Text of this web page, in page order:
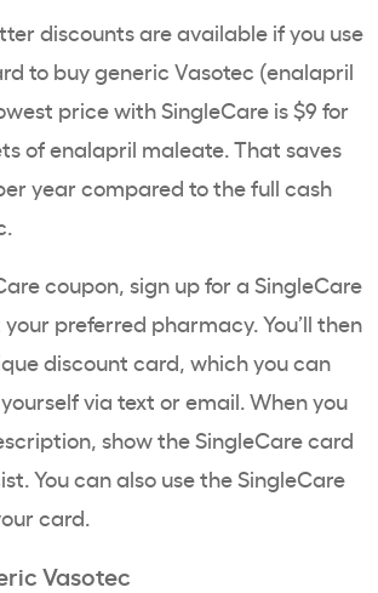
discounts are available if you use
to buy generic Vasotec (enalapril
price with SingleCare is $9 for
of enalapril maleate. That saves
year compared to the full cash
coupon, sign up for a SingleCare
preferred pharmacy. You’ll then
discount card, which you can
via text or email. When you
show the SingleCare card
You can also use the SingleCare
card.
Vasotec